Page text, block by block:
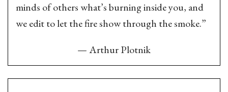
minds of others what’s burning inside you, and
we edit to let the fire show through the smoke.”
—Arthur Plotnik